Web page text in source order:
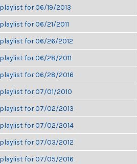
for 06/19/2013
for 06/21/2011
playlist for 06/26/2012
for 06/28/2011
playlist for 06/28/2016
playlist for 07/01/2010
playlist for 07/02/2013
playlist for 07/02/2014
playlist for 07/03/2012
playlist for 07/05/2016